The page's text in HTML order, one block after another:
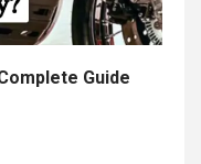
Guide